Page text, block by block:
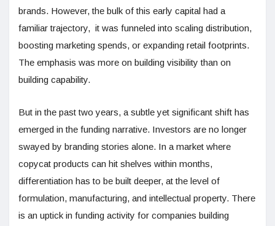
brands. However, the bulk of this early capital had a
familiar trajectory, it was funneled into scaling distribution,
boosting marketing spends, or expanding retail footprints.
The emphasis was more on building visibility than on
building capability.
But in the past two years, a subtle yet significant shift has
emerged in the funding narrative. Investors are no longer
swayed by branding stories alone. In a market where
copycat products can hit shelves within months,
differentiation has to be built deeper, at the level of
formulation, manufacturing, and intellectual property. There
is an uptick in funding activity for companies building